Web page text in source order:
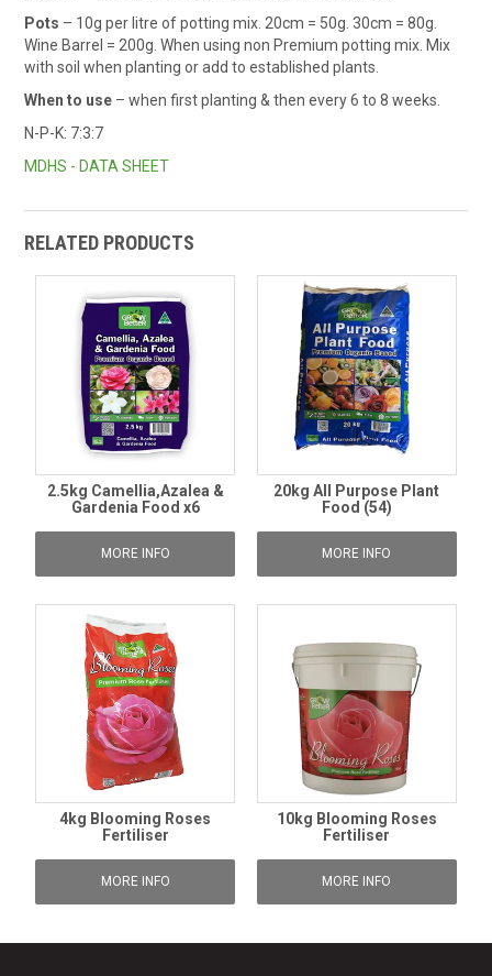
Pots – 10g per litre of potting mix. 20cm = 50g. 30cm = 80g.
Wine Barrel = 200g. When using non Premium potting mix. Mix
with soil when planting or add to established plants.
When to use – when first planting & then every 6 to 8 weeks.
N-P-K: 7:3:7
MDHS - DATA SHEET
RELATED PRODUCTS
2.5kg Camellia,Azalea &
Gardenia Food x6
MORE INFO
20kg All Purpose Plant
Food (54)
MORE INFO
4kg Blooming Roses
Fertiliser
MORE INFO
10kg Blooming Roses
Fertiliser
MORE INFO